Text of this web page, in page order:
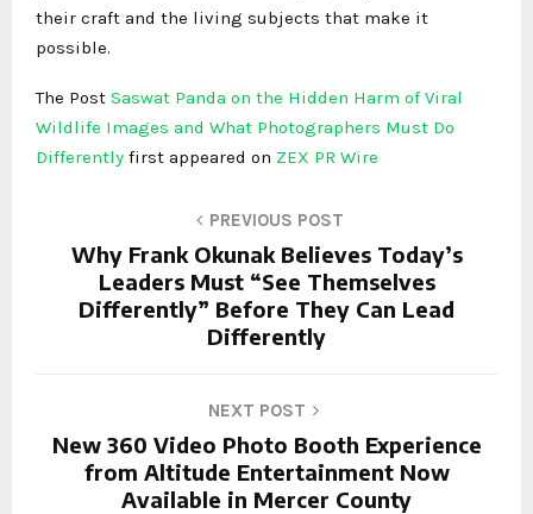
their craft and the living subjects that make it
possible.
The Post Saswat Panda on the Hidden Harm of Viral
Wildlife Images and What Photographers Must Do
Differently first appeared on ZEX PR Wire
PREVIOUS POST
Why Frank Okunak Believes Today’s
Leaders Must “See Themselves
Differently” Before They Can Lead
Differently
NEXT POST
New 360 Video Photo Booth Experience
from Altitude Entertainment Now
Available in Mercer County